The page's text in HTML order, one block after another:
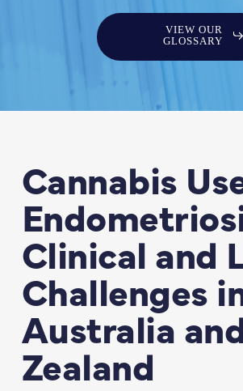
VIEW OUR
GLOSSARY
Cannabis
Clinical and
Challenges
Australia
Zealand